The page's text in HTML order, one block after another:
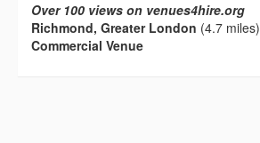
Over 100 views on venues4hire.org
Richmond, Greater London (4.7 miles)
Commercial Venue